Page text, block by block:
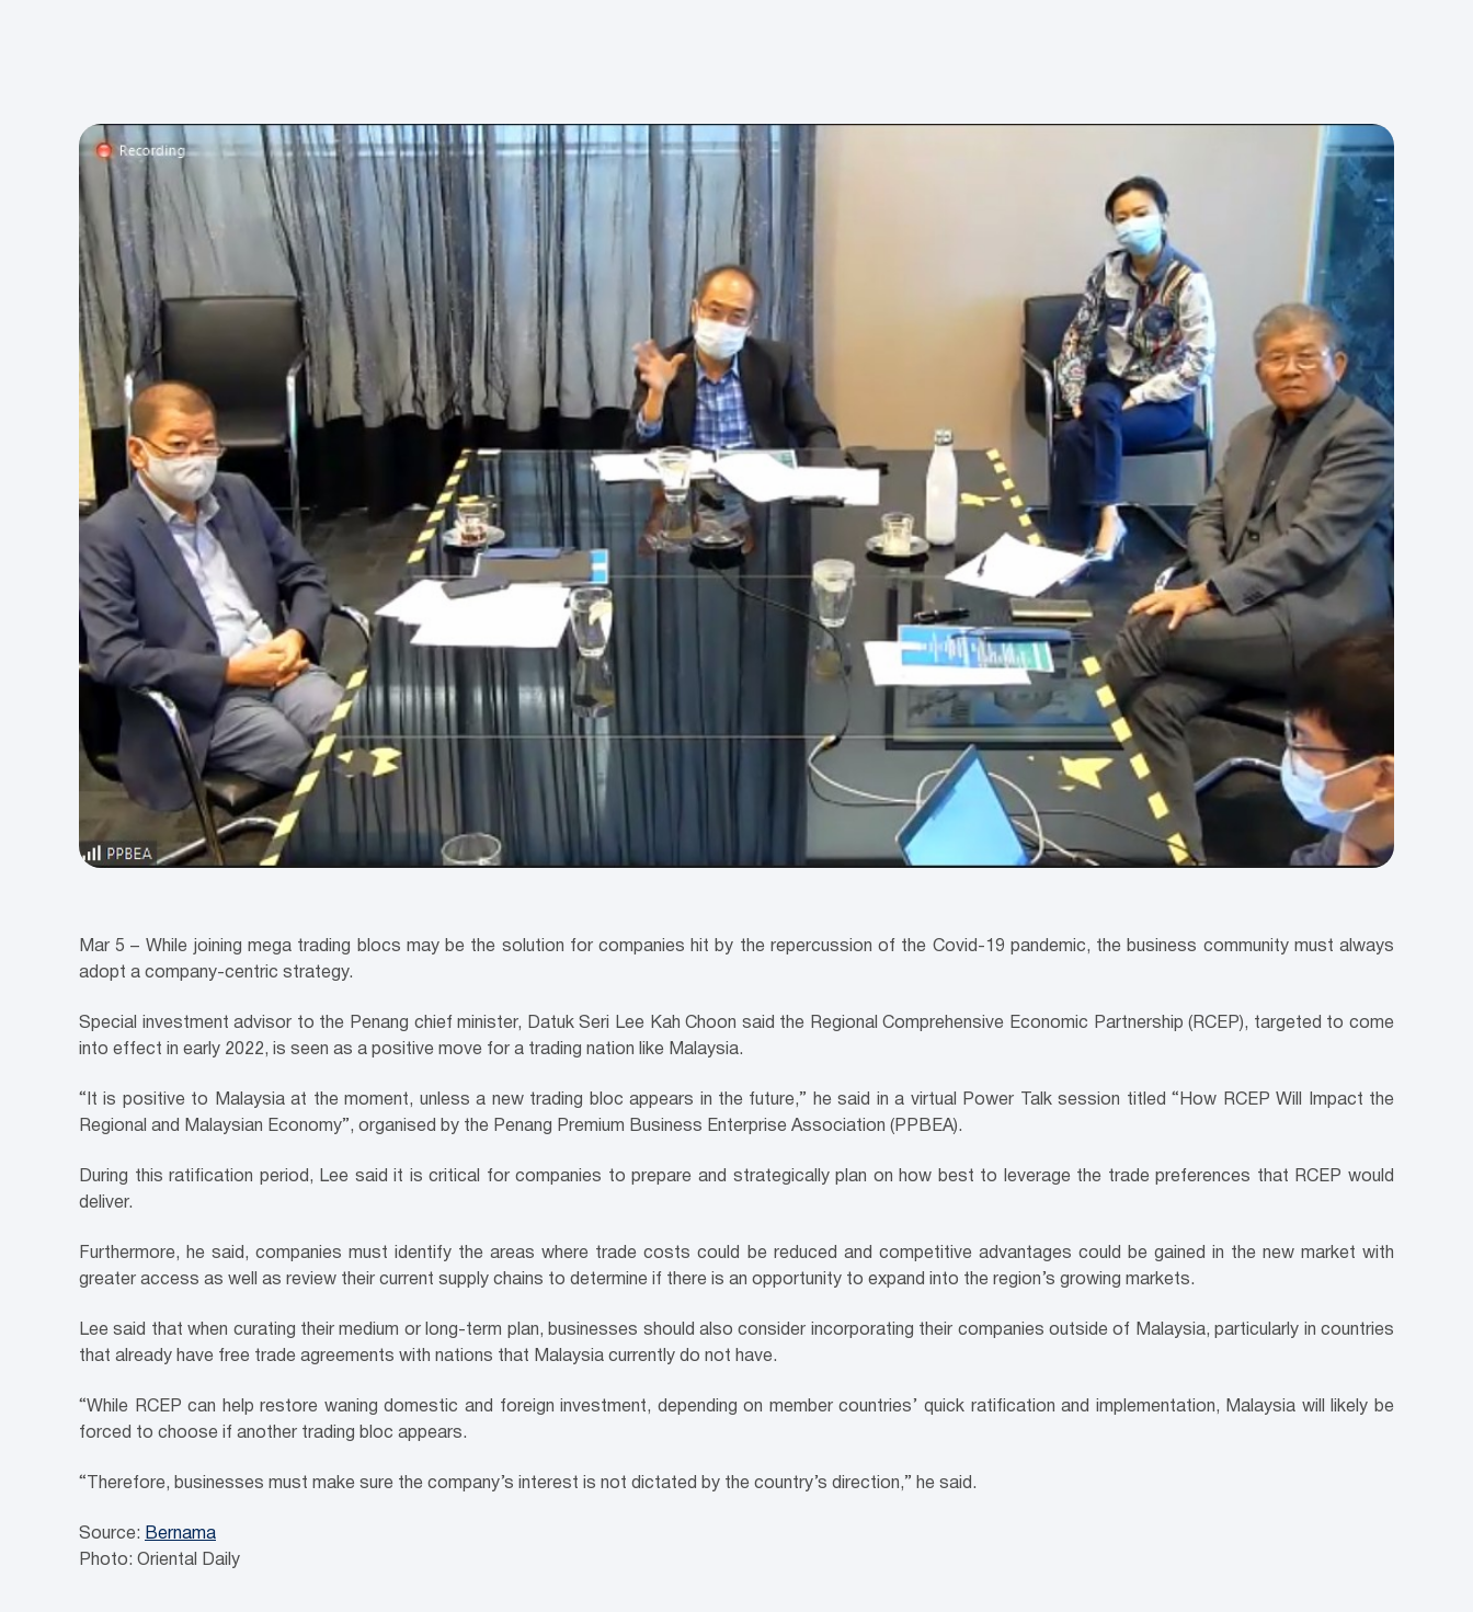
Mar 5 – While joining mega trading blocs may be the solution for companies hit by the repercussion of the Covid-19 pandemic, the business community must always
adopt a company-centric strategy.
Special investment advisor to the Penang chief minister, Datuk Seri Lee Kah Choon said the Regional Comprehensive Economic Partnership (RCEP), targeted to come
into effect in early 2022, is seen as a positive move for a trading nation like Malaysia.
“It is positive to Malaysia at the moment, unless a new trading bloc appears in the future,” he said in a virtual Power Talk session titled “How RCEP Will Impact the
Regional and Malaysian Economy”, organised by the Penang Premium Business Enterprise Association (PPBEA).
During this ratification period, Lee said it is critical for companies to prepare and strategically plan on how best to leverage the trade preferences that RCEP would
deliver.
Furthermore, he said, companies must identify the areas where trade costs could be reduced and competitive advantages could be gained in the new market with
greater access as well as review their current supply chains to determine if there is an opportunity to expand into the region’s growing markets.
Lee said that when curating their medium or long-term plan, businesses should also consider incorporating their companies outside of Malaysia, particularly in countries
that already have free trade agreements with nations that Malaysia currently do not have.
“While RCEP can help restore waning domestic and foreign investment, depending on member countries’ quick ratification and implementation, Malaysia will likely be
forced to choose if another trading bloc appears.
“Therefore, businesses must make sure the company’s interest is not dictated by the country’s direction,” he said.
Source: Bernama
Photo: Oriental Daily